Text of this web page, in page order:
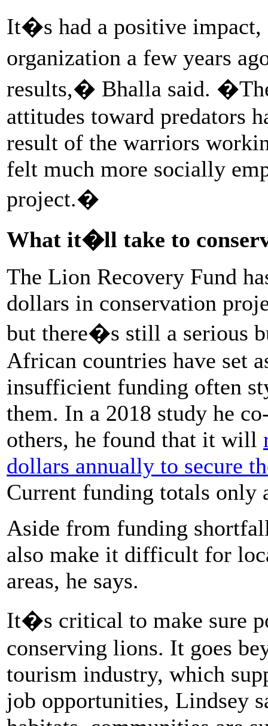
It�s had a positive impact,
organization a few years
results,� Bhalla said.
attitudes toward predators
result of the warriors
felt much more socially
project.�
What it�ll take to
The Lion Recovery Fund
dollars in conservation
but there�s still a serious
African countries have set
insufficient funding often
them. In a 2018 study he
others, he found that it will
dollars annually to secure
Current funding totals only
Aside from funding
also make it difficult for
areas, he says.
It�s critical to make sure
conserving lions. It goes
tourism industry, which
job opportunities, Lindsey